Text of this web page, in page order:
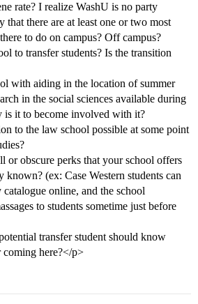
rate? I realize WashU is no party
that there are at least one or two most
to do on campus? Off campus?
to transfer students? Is the transition
with aiding in the location of summer
in the social sciences available during
is it to become involved with it?
to the law school possible at some point
or obscure perks that your school offers
(ex: Case Western students can
catalogue online, and the school
to students sometime just before
potential transfer student should know
here?</p>